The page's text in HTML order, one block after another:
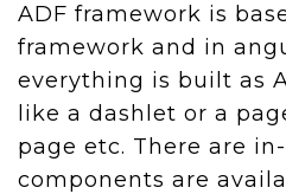
ADF framework is
framework and in
everything is built as
like a dashlet or a
page etc. There are
components are